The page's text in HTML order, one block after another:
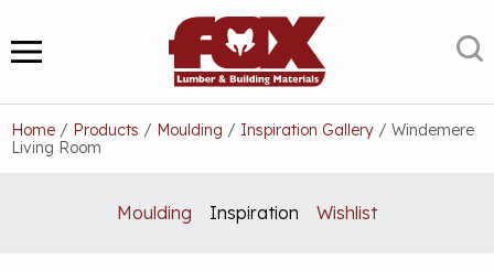
to
content
MENU
Home / Products / Moulding / Inspiration Gallery / Windemere
Living Room
Moulding Inspiration Wishlist